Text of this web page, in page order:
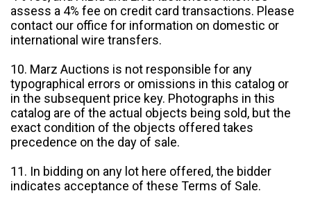
assess a 4% fee on credit card transactions. Please
contact our office for information on domestic or
international wire transfers.
10. Marz Auctions is not responsible for any
typographical errors or omissions in this catalog or
in the subsequent price key. Photographs in this
catalog are of the actual objects being sold, but the
exact condition of the objects offered takes
precedence on the day of sale.
11. In bidding on any lot here offered, the bidder
indicates acceptance of these Terms of Sale.